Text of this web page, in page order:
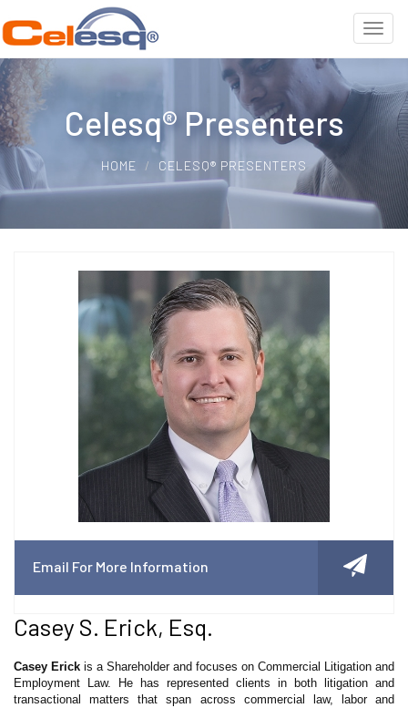
Celesq® Presenters
HOME CELESQ® PRESENTERS
Email For More Information
Casey S. Erick, Esq.
Casey Erick is a Shareholder and focuses on Commercial Litigation and
Employment Law. He has represented clients in both litigation and
transactional matters that span across commercial law, labor and